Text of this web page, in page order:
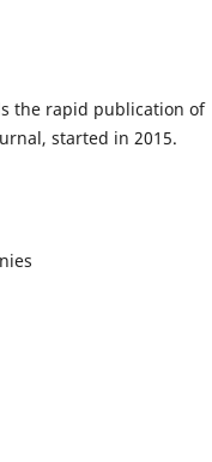
the rapid publication of
started in 2015.